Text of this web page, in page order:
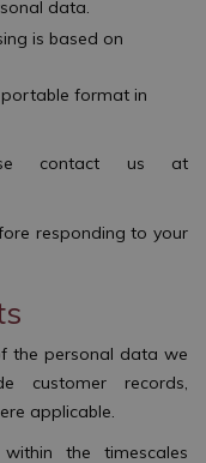
data.
is based on
format in
contact us at
responding to your
the personal data we
customer records,
applicable.
the timescales